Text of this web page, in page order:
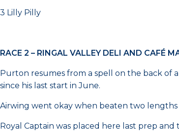
3 Lilly Pilly
RACE 2 – RINGAL VALLEY DELI AND CAFÉ
Purton resumes from a spell on the back of
since his last start in June.
Airwing went okay when beaten two
Royal Captain was placed here last prep